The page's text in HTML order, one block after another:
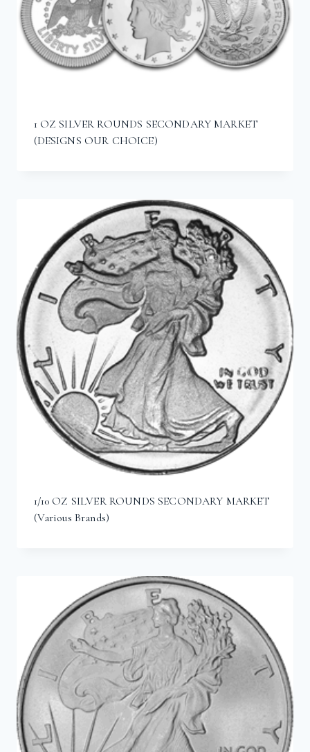
1 OZ SILVER ROUNDS SECONDARY MARKET
(DESIGNS OUR CHOICE)
1/10 OZ SILVER ROUNDS SECONDARY MARKET
(Various Brands)